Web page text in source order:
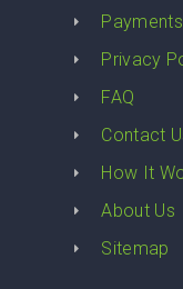
Privacy
FAQ
Contact
How It
About Us
Sitemap